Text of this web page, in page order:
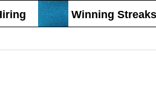
Winning Streaks